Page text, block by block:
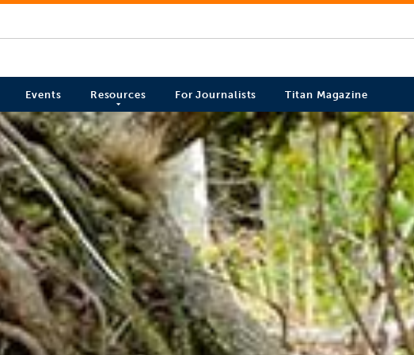
Events Resources For Journalists Titan Magazine